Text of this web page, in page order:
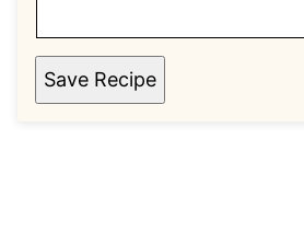
Save Recipe